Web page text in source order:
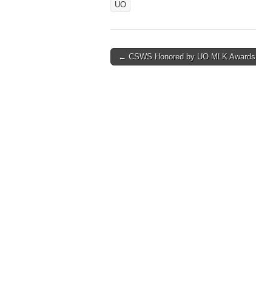
UO
Post
← CSWS Honored by UO MLK Awards